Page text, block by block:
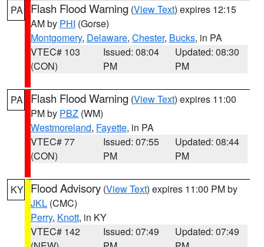
PA Flash Flood Warning (View Text) expires 12:15
AM by PHI (Gorse)
Montgomery, Delaware, Chester, Bucks, in PA
VTEC# 103
(CON)
Issued: 08:04
PM
Updated: 08:30
PM
PA Flash Flood Warning (View Text) expires 11:00
PM by PBZ (WM)
Westmoreland, Fayette, in PA
VTEC# 77
(CON)
Issued: 07:55
PM
Updated: 08:44
PM
KY Flood Advisory (View Text) expires 11:00 PM by
JKL (CMC)
Perry, Knott, in KY
VTEC# 142
Issued: 07:49
Updated: 07:49